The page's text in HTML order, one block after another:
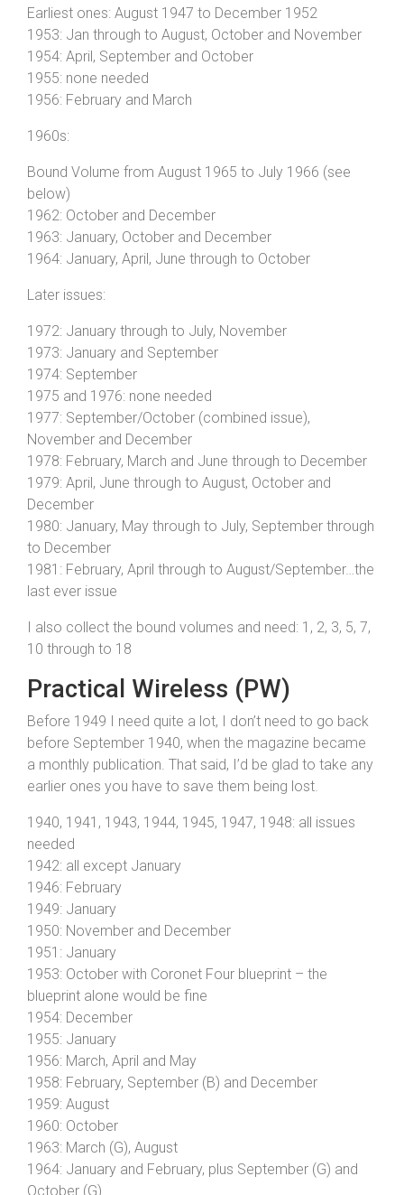
Earliest ones: August 1947 to December 1952
1953: Jan through to August, October and November
1954: April, September and October
1955: none needed
1956: February and March
1960s:
Bound Volume from August 1965 to July 1966 (see
below)
1962: October and December
1963: January, October and December
1964: January, April, June through to October
Later issues:
1972: January through to July, November
1973: January and September
1974: September
1975 and 1976: none needed
1977: September/October (combined issue),
November and December
1978: February, March and June through to December
1979: April, June through to August, October and
December
1980: January, May through to July, September through
to December
1981: February, April through to August/September…the
last ever issue
I also collect the bound volumes and need: 1, 2, 3, 5, 7,
10 through to 18
Practical Wireless (PW)
Before 1949 I need quite a lot, I don’t need to go back
before September 1940, when the magazine became
a monthly publication. That said, I’d be glad to take any
earlier ones you have to save them being lost.
1940, 1941, 1943, 1944, 1945, 1947, 1948: all issues
needed
1942: all except January
1946: February
1949: January
1950: November and December
1951: January
1953: October with Coronet Four blueprint – the
blueprint alone would be fine
1954: December
1955: January
1956: March, April and May
1958: February, September (B) and December
1959: August
1960: October
1963: March (G), August
1964: January and February, plus September (G) and
October (G)